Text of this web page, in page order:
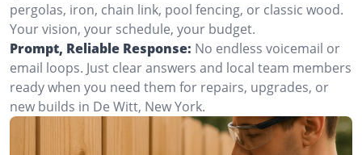
pergolas, iron, chain link, pool fencing, or classic wood.
Your vision, your schedule, your budget.
Prompt, Reliable Response: No endless voicemail or
email loops. Just clear answers and local team members
ready when you need them for repairs, upgrades, or
new builds in De Witt, New York.